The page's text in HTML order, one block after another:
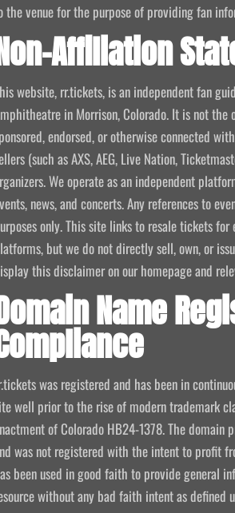
the venue for the purpose of providing fan
Affiliation
website, rr.tickets, is an independent fan
in Morrison, Colorado. It is not
endorsed, or otherwise connected
(such as AXS, AEG, Live Nation,
We operate as an independent
news, and concerts. Any references to
only. This site links to resale tickets
but we do not directly sell, own, or
this disclaimer on our homepage and
Name
was registered and has been in
well prior to the rise of modern trademark
of Colorado HB24-1378. The
was not registered with the intent to profit
been used in good faith to provide general
without any bad faith intent as defined